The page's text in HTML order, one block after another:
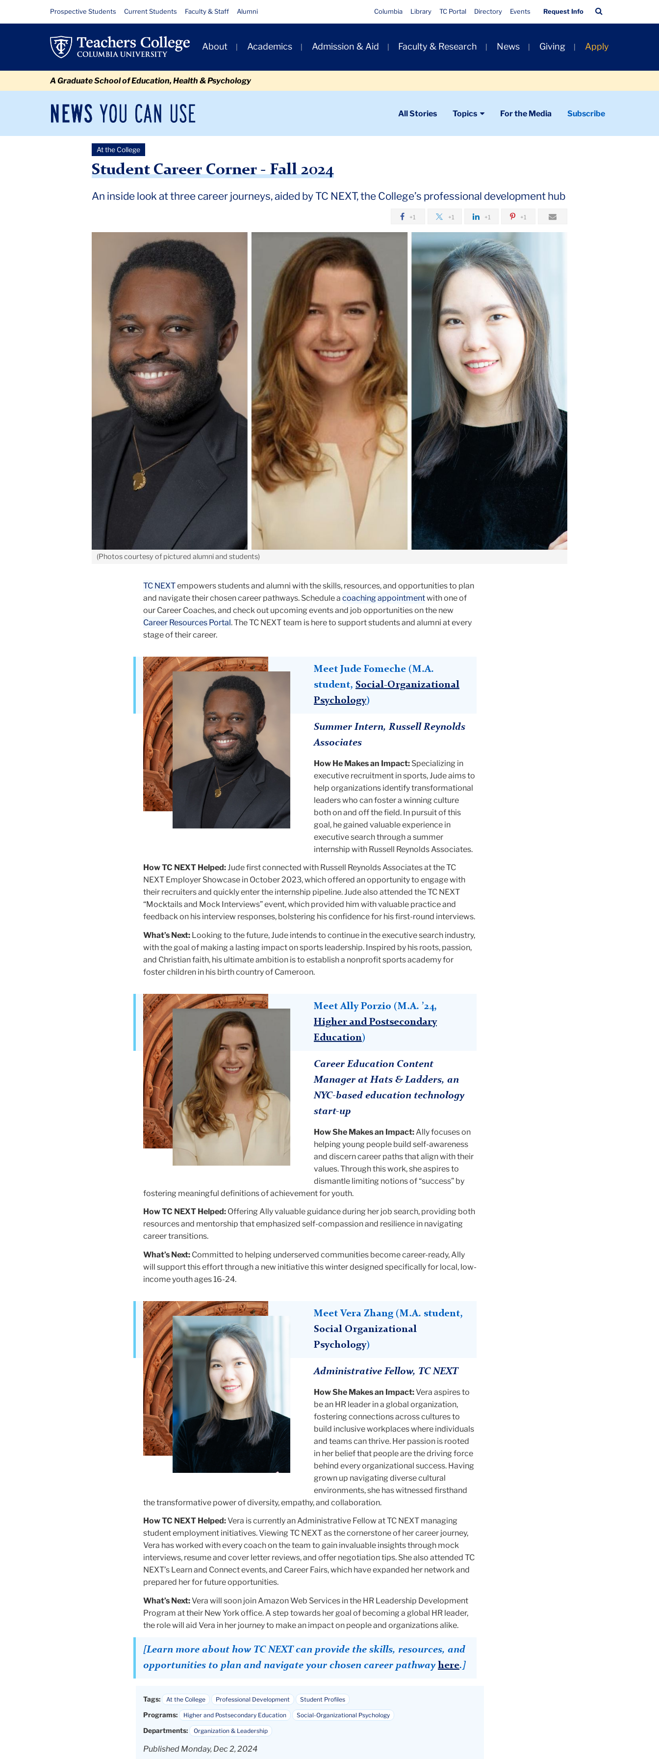
Student
-
Fall
Resource
Links
Prospective Students Current Students Faculty & Staff Alumni
Quick
Links
Columbia Library TC Portal Directory Events Request Info
Bar
Primary
Navigation
About Academics Admission & Aid Faculty & Research News Giving Apply
A Graduate School of Education, Health & Psychology
News
You
Can
Use
Newsroom
All Stories Topics For the Media Subscribe
2024 December
At the College
Student Career Corner - Fall 2024
An inside look at three career journeys, aided by TC NEXT, the College’s professional development hub
+1 +1 +1 +1
(Photos courtesy of pictured alumni and students)
TC NEXTempowers students and alumni with the skills, resources, and opportunities to plan
and navigate their chosen career pathways. Schedule a coaching appointmentwith one of
our Career Coaches, and check out upcoming events and job opportunities on the new
Career Resources Portal. The TC NEXT team is here to support students and alumni at every
stage of their career.
Teachers
College
Building
Meet Jude Fomeche (M.A.
student, Social-Organizational
Psychology)
Summer Intern, Russell Reynolds
Associates
How He Makes an Impact: Specializing in
executive recruitment in sports, Jude aims to
help organizations identify transformational
leaders who can foster a winning culture
both on and off the field. In pursuit of this
goal, he gained valuable experience in
executive search through a summer
internship with Russell Reynolds Associates.
How TC NEXT Helped:Jude first connected with Russell Reynolds Associates at the TC
NEXT Employer Showcase in October 2023, which offered an opportunity to engage with
their recruiters and quickly enter the internship pipeline. Jude also attended the TC NEXT
“Mocktails and Mock Interviews” event, which provided him with valuable practice and
feedback on his interview responses, bolstering his confidence for his first-round interviews.
What’s Next: Looking to the future, Jude intends to continue in the executive search industry,
with the goal of making a lasting impact on sports leadership. Inspired by his roots, passion,
and Christian faith, his ultimate ambition is to establish a nonprofit sports academy for
foster children in his birth country of Cameroon.
Teachers
College
Building
Meet Ally Porzio (M.A. ’24,
Higher and Postsecondary
Education)
Career Education Content
Manager at Hats & Ladders, an
NYC-based education technology
start-up
How She Makes an Impact:Ally focuses on
helping young people build self-awareness
and discern career paths that align with their
values. Through this work, she aspires to
dismantle limiting notions of “success” by
fostering meaningful definitions of achievement for youth.
How TC NEXT Helped: Offering Ally valuable guidance during her job search, providing both
resources and mentorship that emphasized self-compassion and resilience in navigating
career transitions.
What’s Next: Committed to helping underserved communities become career-ready, Ally
will support this effort through a new initiative this winter designed specifically for local, low-
income youth ages 16-24.
Teachers
College
Building
Meet Vera Zhang (M.A. student,
Social Organizational
Psychology)
Administrative Fellow, TC NEXT
How She Makes an Impact:Vera aspires to
be an HR leader in a global organization,
fostering connections across cultures to
build inclusive workplaces where individuals
and teams can thrive. Her passion is rooted
in her belief that people are the driving force
behind every organizational success. Having
grown up navigating diverse cultural
environments, she has witnessed firsthand
the transformative power of diversity, empathy, and collaboration.
How TC NEXT Helped:Vera is currently an Administrative Fellow at TC NEXT managing
student employment initiatives. Viewing TC NEXT as the cornerstone of her career journey,
Vera has worked with every coach on the team to gain invaluable insights through mock
interviews, resume and cover letter reviews, and offer negotiation tips. She also attended TC
NEXT’s Learn and Connect events, and Career Fairs, which have expanded her network and
prepared her for future opportunities.
What’s Next:Vera will soon join Amazon Web Services in the HR Leadership Development
Program at their New York office. A step towards her goal of becoming a global HR leader,
the role will aid Vera in her journey to make an impact on people and organizations alike.
[Learn more about how TC NEXT can provide the skills, resources, and
opportunities to plan and navigate your chosen career pathway here.]
Tags: At the College Professional Development Student Profiles
Programs: Higher and Postsecondary Education Social-Organizational Psychology
Departments: Organization & Leadership
Published Monday, Dec 2, 2024